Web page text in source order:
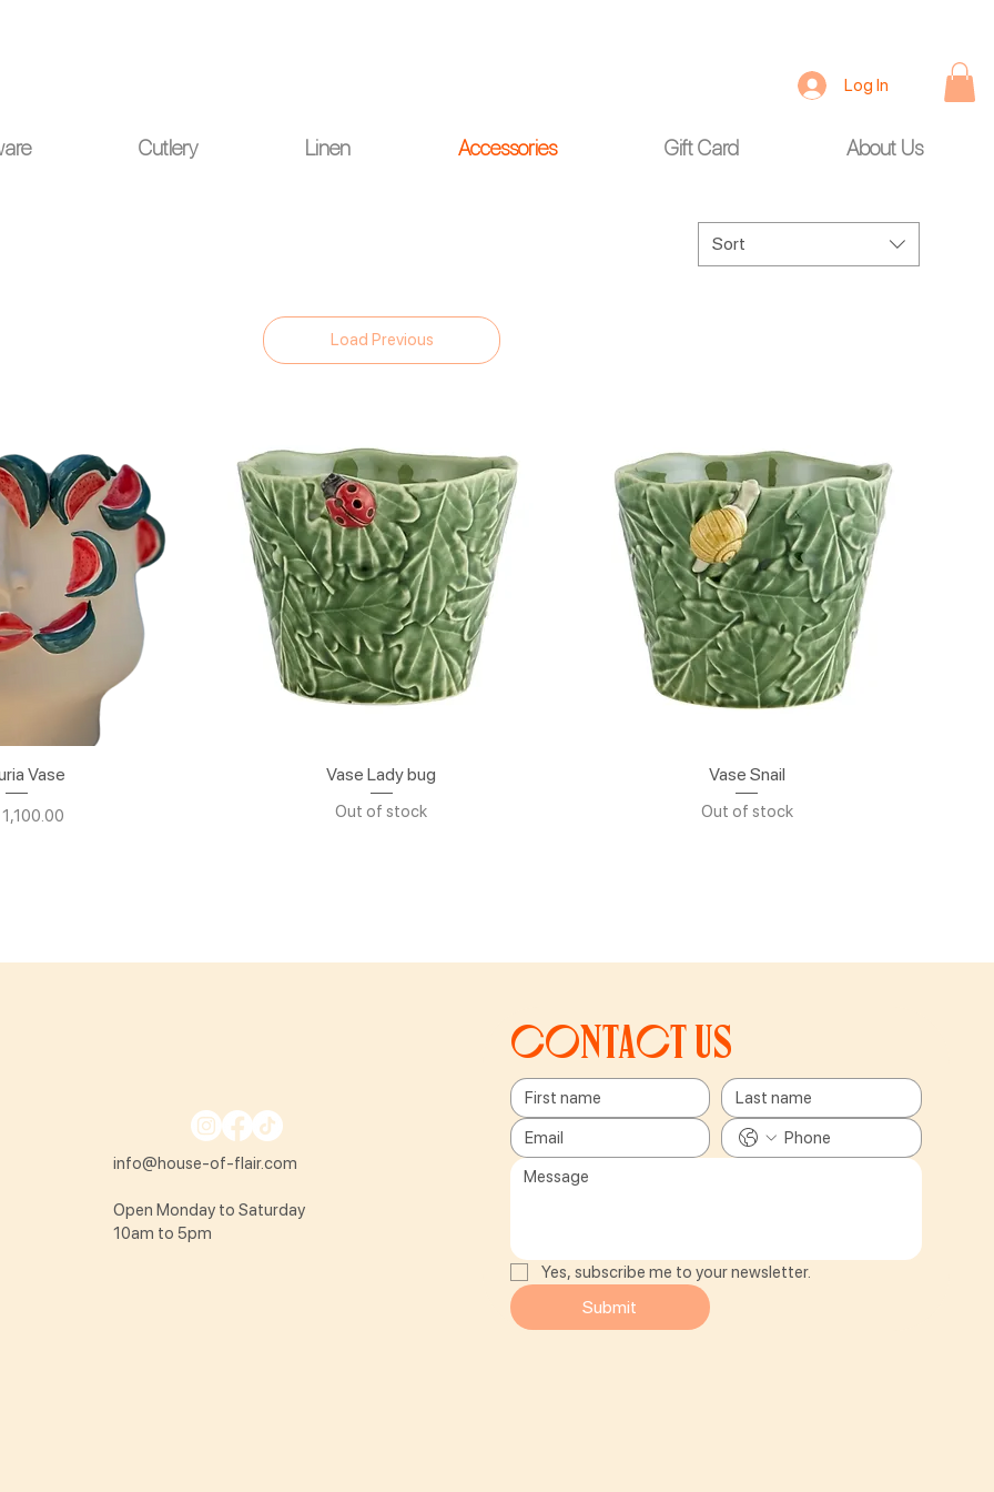
Cutlery Linen Accessories Gift Card About Us
Log In
Sort
Load Previous
View
Vase
1,100.00
Quick View
Vase Lady bug
Out of stock
Quick View
Vase Snail
Out of stock
Contact us
Yes, subscribe me to your newsletter.
Submit
info@house-of-flair.com
Open Monday to Saturday
10am to 5pm